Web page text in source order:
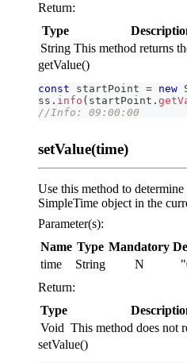
Return:
Type
String This method returns
getValue()
const startPoint = new
ss . info ( startPoint .
//Info: 09:00:00
setValue(time)
Use this method to
SimpleTime object in the
Parameter(s):
Name Type Mandatory
time
String N
Return:
Type
Void This method does not
setValue()